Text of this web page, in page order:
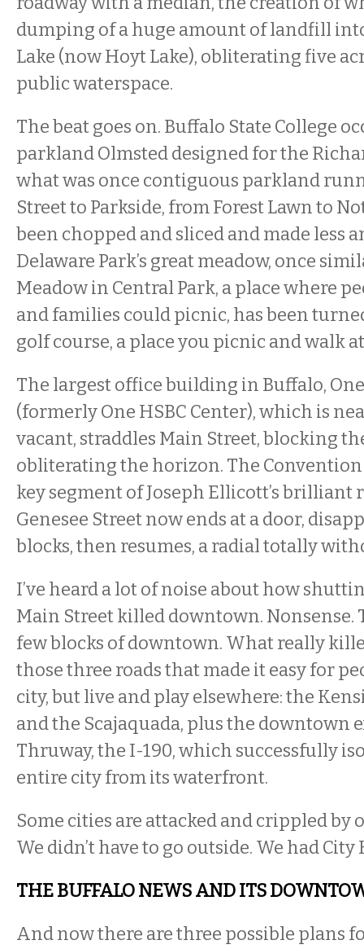
dumping of a huge amount of landfill
Lake (now Hoyt Lake), obliterating five
public waterspace.
The beat goes on. Buffalo State College
parkland Olmsted designed for the
what was once contiguous parkland
Street to Parkside, from Forest Lawn to
been chopped and sliced and made less
Delaware Park’s great meadow, once
Meadow in Central Park, a place where
and families could picnic, has been
golf course, a place you picnic and walk
The largest office building in Buffalo,
(formerly One HSBC Center), which is
vacant, straddles Main Street, blocking
obliterating the horizon. The Convention
key segment of Joseph Ellicott’s brilliant
Genesee Street now ends at a door,
blocks, then resumes, a radial totally
I’ve heard a lot of noise about how
Main Street killed downtown. Nonsense.
few blocks of downtown. What really
those three roads that made it easy for
city, but live and play elsewhere: the
and the Scajaquada, plus the downtown
Thruway, the I-190, which successfully
entire city from its waterfront.
Some cities are attacked and crippled by
We didn’t have to go outside. We had
THE BUFFALO NEWS AND ITS
And now there are three possible plans